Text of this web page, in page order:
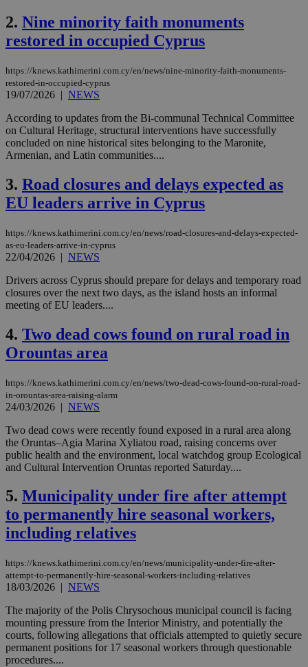
2. Nine minority faith monuments
restored in occupied Cyprus
https://knews.kathimerini.com.cy/en/news/nine-minority-faith-monuments-
restored-in-occupied-cyprus
19/07/2026 | NEWS
According to updates from the Bi-communal Technical Committee
on Cultural Heritage, structural interventions have successfully
concluded on nine historical sites belonging to the Maronite,
Armenian, and Latin communities....
3. Road closures and delays expected as
EU leaders arrive in Cyprus
https://knews.kathimerini.com.cy/en/news/road-closures-and-delays-expected-
as-eu-leaders-arrive-in-cyprus
22/04/2026 | NEWS
Drivers across Cyprus should prepare for delays and temporary road
closures over the next two days, as the island hosts an informal
meeting of EU leaders....
4. Two dead cows found on rural road in
Orountas area
https://knews.kathimerini.com.cy/en/news/two-dead-cows-found-on-rural-road-
in-orountas-area-raising-alarm
24/03/2026 | NEWS
Two dead cows were recently found exposed in a rural area along
the Oruntas–Agia Marina Xyliatou road, raising concerns over
public health and the environment, local watchdog group Ecological
and Cultural Intervention Oruntas reported Saturday....
5. Municipality under fire after attempt
to permanently hire seasonal workers,
including relatives
https://knews.kathimerini.com.cy/en/news/municipality-under-fire-after-
attempt-to-permanently-hire-seasonal-workers-including-relatives
18/03/2026 | NEWS
The majority of the Polis Chrysochous municipal council is facing
mounting pressure from the Interior Ministry, and potentially the
courts, following allegations that officials attempted to quietly secure
permanent positions for 17 seasonal workers through questionable
procedures....